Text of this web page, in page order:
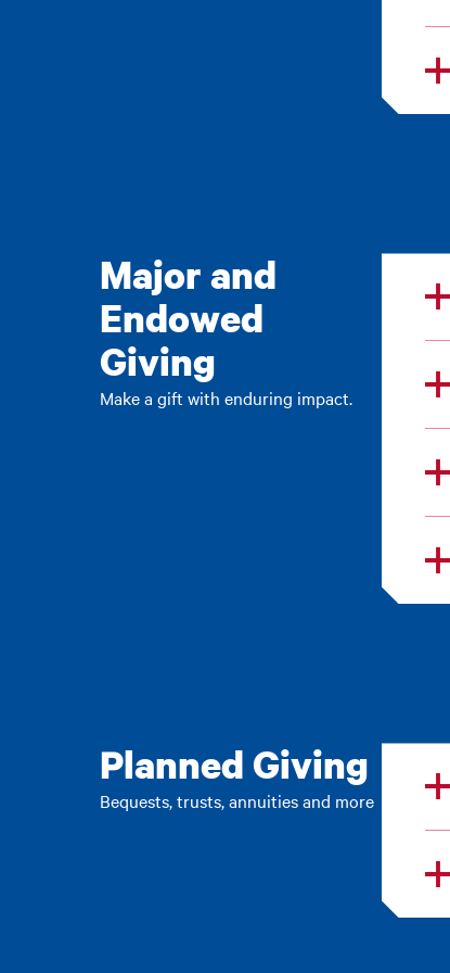
Major and
Endowed
Giving
Make a gift with enduring impact.
Planned Giving
Bequests, trusts, annuities and more